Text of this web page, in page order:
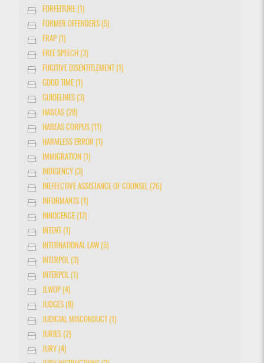
FORFEITURE (1)
FORMER OFFENDERS (5)
FRAP (1)
FREE SPEECH (3)
FUGITIVE DISENTITLEMENT (1)
GOOD TIME (1)
GUIDELINES (3)
HABEAS (28)
HABEAS CORPUS (11)
HARMLESS ERROR (1)
IMMIGRATION (1)
INDIGENCY (3)
INEFFECTIVE ASSISTANCE OF COUNSEL (26)
INFORMANTS (1)
INNOCENCE (17)
INTENT (1)
INTERNATIONAL LAW (5)
INTERPOL (3)
INTERPOL (1)
JLWOP (4)
JUDGES (8)
JUDICIAL MISCONDUCT (1)
JURIES (2)
JURY (4)